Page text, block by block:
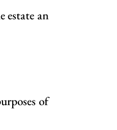
estate an
of